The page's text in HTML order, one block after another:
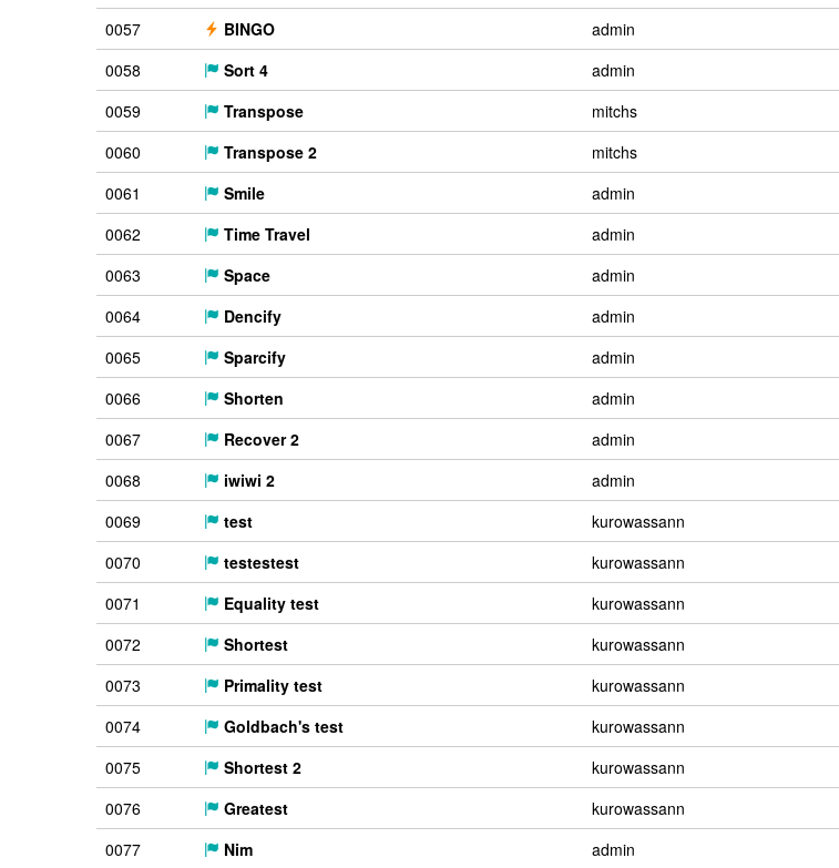
0057
BINGO admin
0058
Sort 4 admin
0059
Transpose mitchs
0060
Transpose 2 mitchs
0061
Smile admin
0062
Time Travel admin
0063
Space admin
0064
Dencify admin
0065
Sparcify admin
0066
Shorten admin
0067
Recover 2 admin
0068
iwiwi 2 admin
0069
test kurowassann
0070
testestest kurowassann
0071
Equality test kurowassann
0072
Shortest kurowassann
0073
Primality test kurowassann
0074
Goldbach's test kurowassann
0075
Shortest 2 kurowassann
0076
Greatest kurowassann
0077
Nim admin